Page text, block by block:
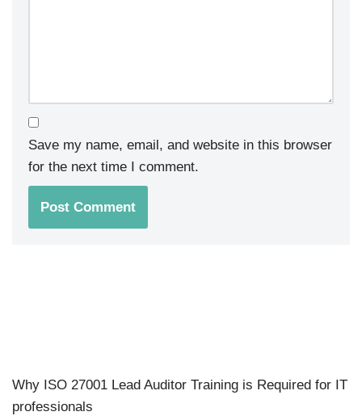
Save my name, email, and website in this browser
for the next time I comment.
Why ISO 27001 Lead Auditor Training is Required for IT
professionals